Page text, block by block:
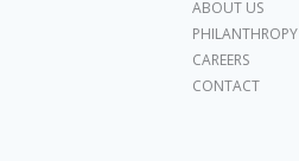
ABOUT US
PHILANTHROPY
CAREERS
CONTACT